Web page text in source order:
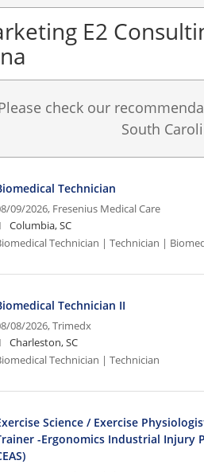
E2
check our
South
Technician
09/2026, Fresenius Medical Care
Columbia, SC
Technician | Technician |
Technician II
08/2026,Trimedx
Charleston, SC
Technician | Technician
Science / Exercise
-Ergonomics Industrial Injury